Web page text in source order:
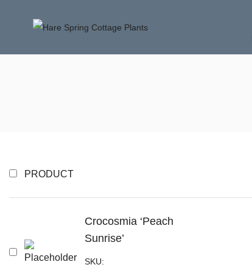
PRODUCT
Crocosmia ‘Peach
Sunrise’
SKU: